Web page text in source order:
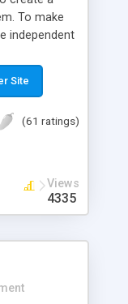
To make
independent
Site
(61 ratings)
Views
4335